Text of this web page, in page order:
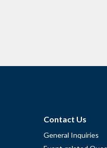
Contact Us
General Inquiries